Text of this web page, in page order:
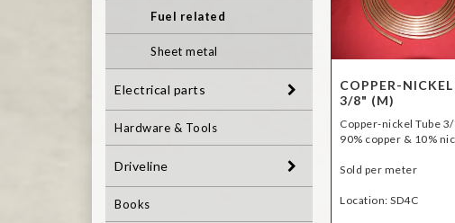
Fuel related
Sheet metal
Electrical parts
Hardware & Tools
Driveline
Books
COPPER-
3/8" (M)
Copper-nickel Tube
90% copper & 10%
Sold per meter
Location: SD4C